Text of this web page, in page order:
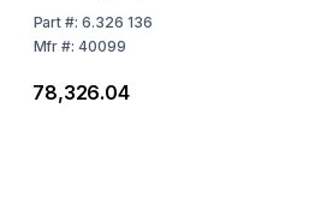
Stainless Steel
Part #:6.326 136
Mfr #:40099
₹78,326.04